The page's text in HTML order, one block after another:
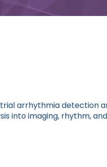
arrhythmia detection
into imaging, rhythm,